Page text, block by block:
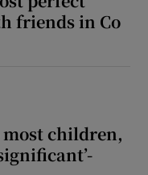
friends in Co
most children,